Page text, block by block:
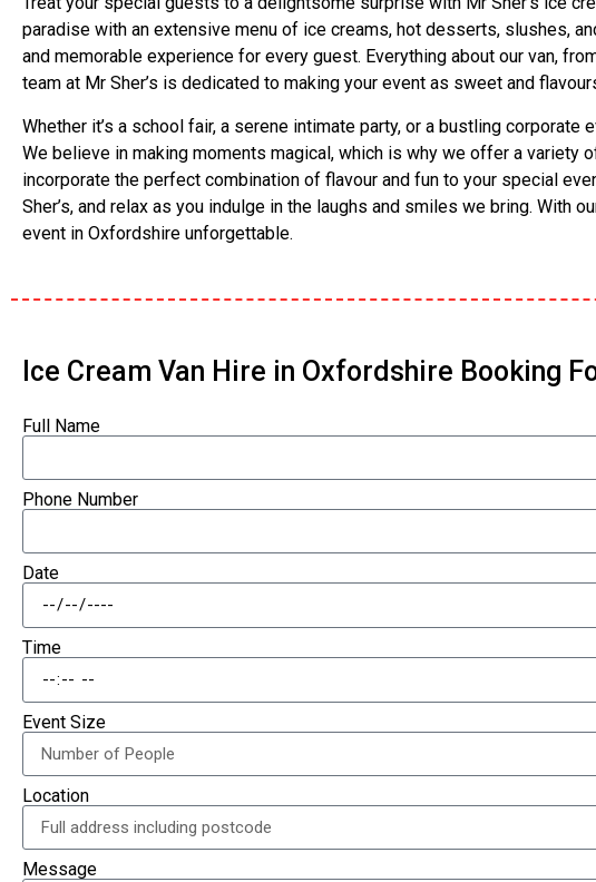
paradise with an extensive menu of ice creams, hot desserts, slushes,
and memorable experience for every guest. Everything about our van,
team at Mr Sher’s is dedicated to making your event as sweet and
Whether it’s a school fair, a serene intimate party, or a bustling
We believe in making moments magical, which is why we offer a variety
incorporate the perfect combination of flavour and fun to your special
Sher’s, and relax as you indulge in the laughs and smiles we bring.
event in Oxfordshire unforgettable.
Ice Cream Van Hire in Oxfordshire Booking
Full Name
Phone Number
Date
Time
Event Size
Location
Message